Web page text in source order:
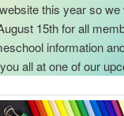
this year so
15th for all
information
all at one of our